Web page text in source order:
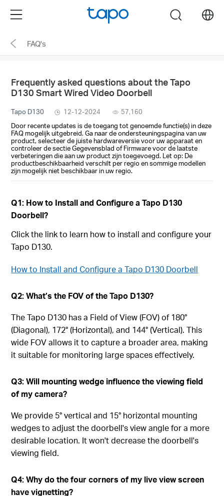
the
navigation
Menu search
FAQ's
Frequently asked questions about the Tapo
D130 Smart Wired Video Doorbell
Tapo D130 12-12-2024
57,160
Door recente updates is de toegang tot genoemde functie(s) in deze
FAQ mogelijk uitgebreid. Ga naar de ondersteuningspagina van uw
product, selecteer de juiste hardwareversie voor uw apparaat en
controleer de sectie Gegevensblad of Firmware voor de laatste
verbeteringen die aan uw product zijn toegevoegd. Let op: De
productbeschikbaarheid verschilt per regio en sommige modellen
zijn mogelijk niet beschikbaar in uw regio.
Q1: How to Install and Configure a Tapo D130
Doorbell?
Click the link to learn how to install and configure your
Tapo D130.
How to Install and Configure a Tapo D130 Doorbell
Q2: What’s the FOV of the Tapo D130?
The Tapo D130 has a Field of View (FOV) of 180°
(Diagonal), 172° (Horizontal), and 144° (Vertical). This
wide FOV allows it to capture a broader area, making
it suitable for monitoring large spaces effectively.
Q3: Will mounting wedge influence the viewing field
of my camera?
We provide 5° vertical and 15° horizontal mounting
wedges to adjust the doorbell's view angle for a more
desirable location. It won't decrease the doorbell's
viewing field.
Q4: Why do the four corners of my live view screen
have vignetting?